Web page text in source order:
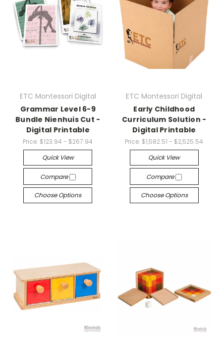
ETC Montessori Digital
Grammar Level 6-9
Bundle Nienhuis Cut -
Digital Printable
Price: $123.94 - $267.94
Quick View
Compare
Choose Options
ETC Montessori Digital
Early Childhood
Curriculum Solution -
Digital Printable
Price: $1,582.51 - $2,525.54
Quick View
Compare
Choose Options